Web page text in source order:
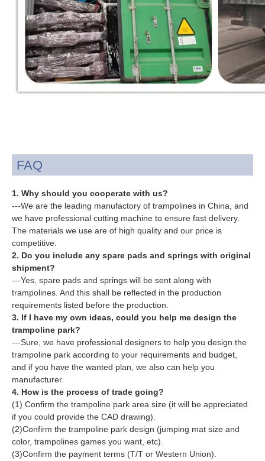
FAQ
1. Why should you cooperate with us?
---We are the leading manufactory of trampolines in China, and
we have professional cutting machine to ensure fast delivery.
The materials we use are of high quality and our price is
competitive.
2. Do you include any spare pads and springs with original
shipment?
---Yes, spare pads and springs will be sent along with
trampolines. And this shall be reflected in the production
requirements listed before the production.
3. If I have my own ideas, could you help me design the
trampoline park?
---Sure, we have professional designers to help you design the
trampoline park according to your requirements and budget,
and if you have the wanted plan, we also can help you
manufacturer.
4. How is the process of trade going?
(1) Confirm the trampoline park area size (it will be appreciated
if you could provide the CAD drawing).
(2)Confirm the trampoline park design (jumping mat size and
color, trampolines games you want, etc).
(3)Confirm the payment terms (T/T or Western Union).